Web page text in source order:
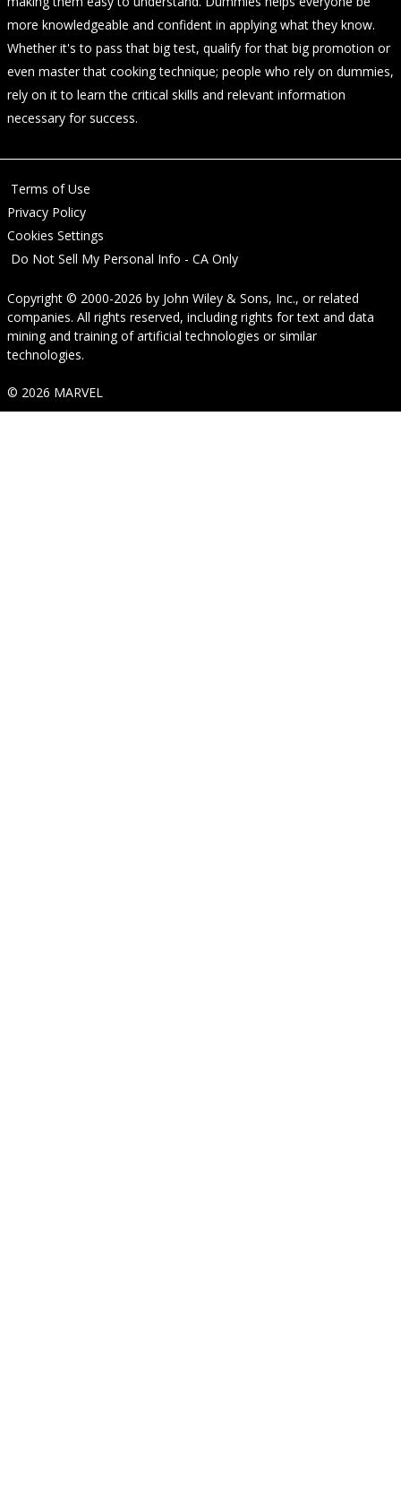
more knowledgeable and confident in applying what they know.
Whether it's to pass that big test, qualify for that big promotion or
even master that cooking technique; people who rely on dummies,
rely on it to learn the critical skills and relevant information
necessary for success.
Terms of Use
Privacy Policy
Cookies Settings
Do Not Sell My Personal Info - CA Only
Copyright © 2000-2026 by John Wiley & Sons, Inc., or related
companies. All rights reserved, including rights for text and data
mining and training of artificial technologies or similar
technologies.
© 2026 MARVEL